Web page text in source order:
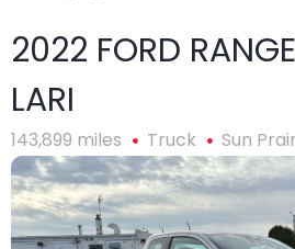
2022 FORD
LARI
143,899 miles Truck Sun